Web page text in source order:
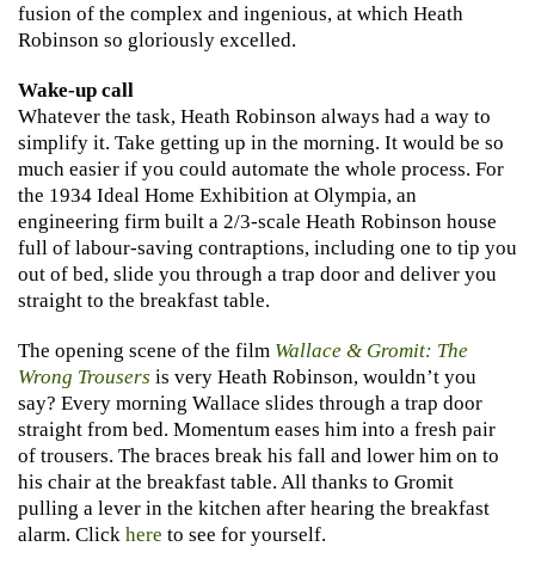
fusion of the complex and ingenious, at which Heath
Robinson so gloriously excelled.
Wake-up call
Whatever the task, Heath Robinson always had a way to
simplify it. Take getting up in the morning. It would be so
much easier if you could automate the whole process. For
the 1934 Ideal Home Exhibition at Olympia, an
engineering firm built a 2/3-scale Heath Robinson house
full of labour-saving contraptions, including one to tip you
out of bed, slide you through a trap door and deliver you
straight to the breakfast table.
The opening scene of the film Wallace & Gromit: The
Wrong Trousers is very Heath Robinson, wouldn’t you
say? Every morning Wallace slides through a trap door
straight from bed. Momentum eases him into a fresh pair
of trousers. The braces break his fall and lower him on to
his chair at the breakfast table. All thanks to Gromit
pulling a lever in the kitchen after hearing the breakfast
alarm. Click here to see for yourself.